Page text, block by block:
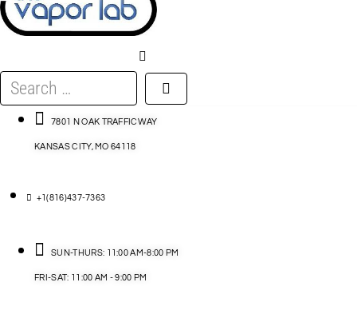
DISPOSABLES
DEVICES
ACCESSORIES
Search
…
7801 N OAK TRAFFICWAY
KANSAS CITY, MO 64118
+1(816)437-7363
SUN-THURS: 11:00 AM-8:00 PM
FRI-SAT: 11:00 AM - 9:00 PM